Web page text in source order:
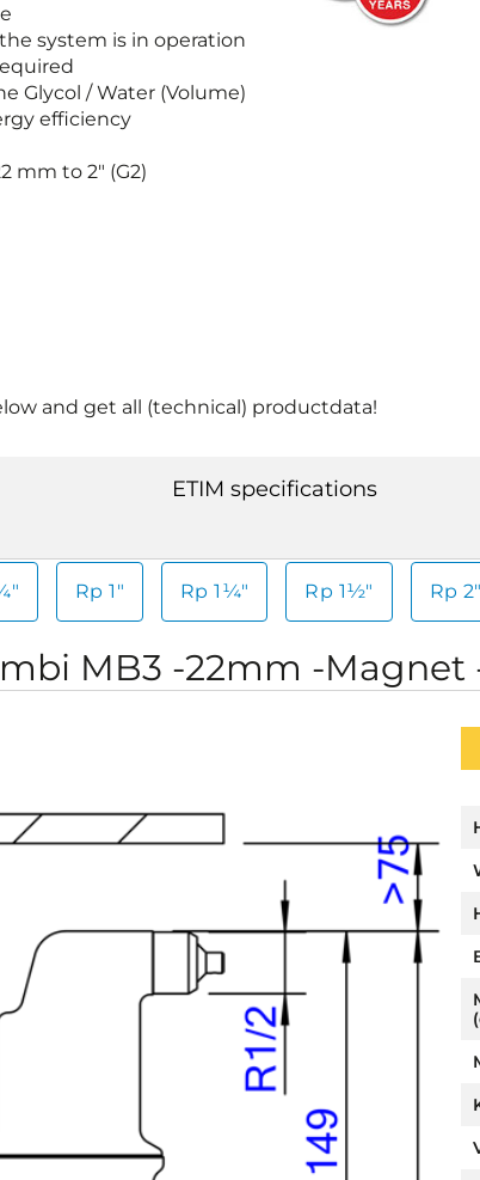
system is in operation
Glycol / Water (Volume)
efficiency
mm to 2" (G2)
and get all (technical) productdata!
ETIM specifications
Rp 1" Rp 1¼" Rp 1½" Rp 2"
MB3 -22mm -Magnet